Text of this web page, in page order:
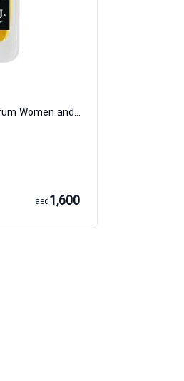
T Habanero Eau de Parfum Women and Men Rania J
1,600
aed